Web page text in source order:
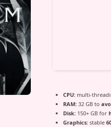
CPU:multi-
RAM:32 GB to
Disk:150+ GB for
Graphics:stable